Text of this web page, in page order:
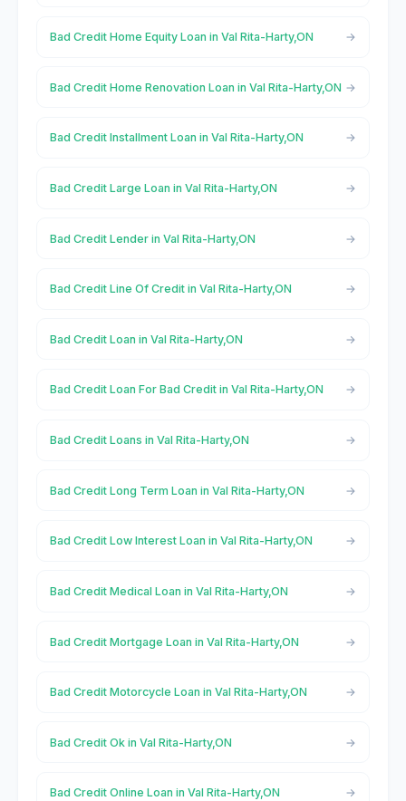
Bad Credit Home Equity Loan in Val Rita-Harty,ON
Bad Credit Home Renovation Loan in Val Rita-Harty,ON
Bad Credit Installment Loan in Val Rita-Harty,ON
Bad Credit Large Loan in Val Rita-Harty,ON
Bad Credit Lender in Val Rita-Harty,ON
Bad Credit Line Of Credit in Val Rita-Harty,ON
Bad Credit Loan in Val Rita-Harty,ON
Bad Credit Loan For Bad Credit in Val Rita-Harty,ON
Bad Credit Loans in Val Rita-Harty,ON
Bad Credit Long Term Loan in Val Rita-Harty,ON
Bad Credit Low Interest Loan in Val Rita-Harty,ON
Bad Credit Medical Loan in Val Rita-Harty,ON
Bad Credit Mortgage Loan in Val Rita-Harty,ON
Bad Credit Motorcycle Loan in Val Rita-Harty,ON
Bad Credit Ok in Val Rita-Harty,ON
Bad Credit Online Loan in Val Rita-Harty,ON